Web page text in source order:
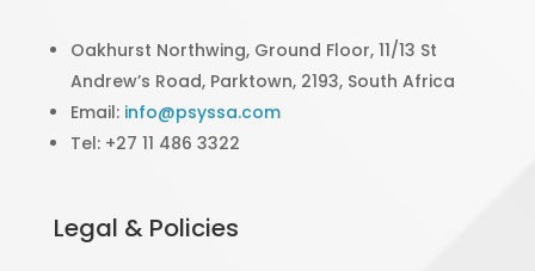
Oakhurst Northwing, Ground Floor, 11/13 St
Andrew’s Road, Parktown, 2193, South Africa
Email: info@psyssa.com
Tel: +27 11 486 3322
Legal & Policies